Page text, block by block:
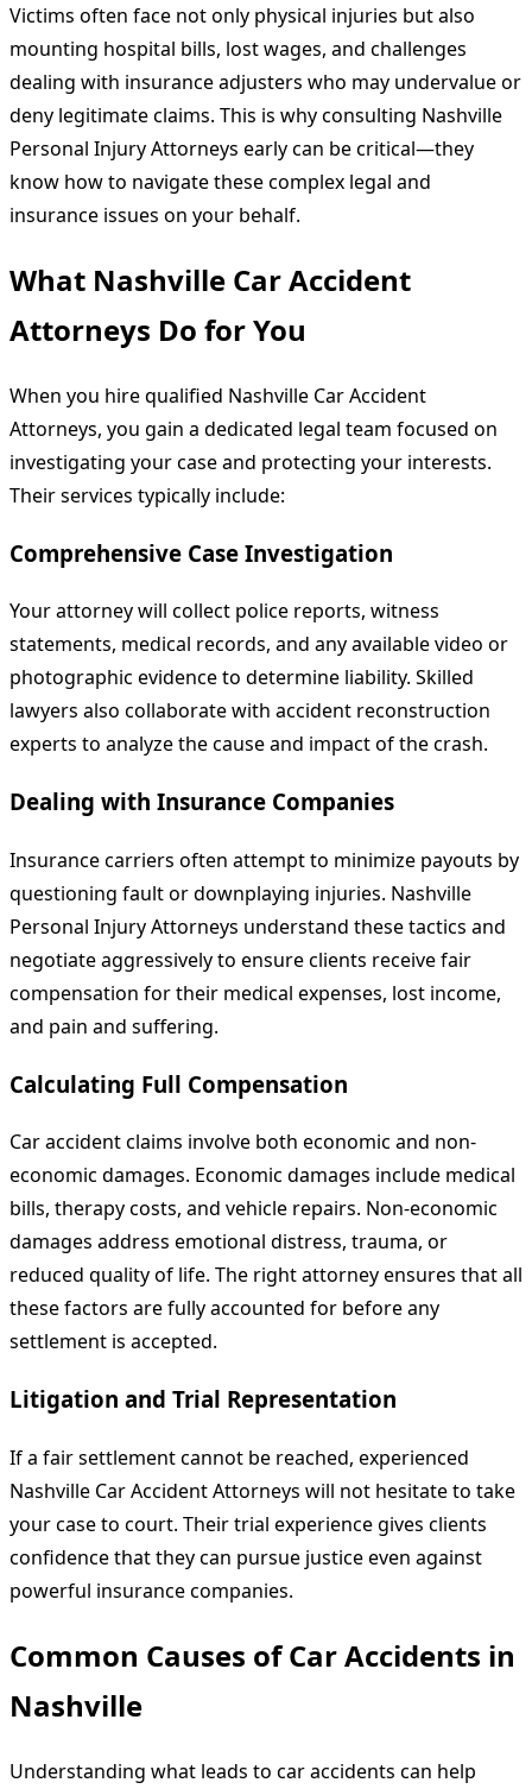
Victims often face not only physical injuries but also
mounting hospital bills, lost wages, and challenges
dealing with insurance adjusters who may undervalue or
deny legitimate claims. This is why consulting Nashville
Personal Injury Attorneys early can be critical—they
know how to navigate these complex legal and
insurance issues on your behalf.
What Nashville Car Accident
Attorneys Do for You
When you hire qualified Nashville Car Accident
Attorneys, you gain a dedicated legal team focused on
investigating your case and protecting your interests.
Their services typically include:
Comprehensive Case Investigation
Your attorney will collect police reports, witness
statements, medical records, and any available video or
photographic evidence to determine liability. Skilled
lawyers also collaborate with accident reconstruction
experts to analyze the cause and impact of the crash.
Dealing with Insurance Companies
Insurance carriers often attempt to minimize payouts by
questioning fault or downplaying injuries. Nashville
Personal Injury Attorneys understand these tactics and
negotiate aggressively to ensure clients receive fair
compensation for their medical expenses, lost income,
and pain and suffering.
Calculating Full Compensation
Car accident claims involve both economic and non-
economic damages. Economic damages include medical
bills, therapy costs, and vehicle repairs. Non-economic
damages address emotional distress, trauma, or
reduced quality of life. The right attorney ensures that all
these factors are fully accounted for before any
settlement is accepted.
Litigation and Trial Representation
If a fair settlement cannot be reached, experienced
Nashville Car Accident Attorneys will not hesitate to take
your case to court. Their trial experience gives clients
confidence that they can pursue justice even against
powerful insurance companies.
Common Causes of Car Accidents in
Nashville
Understanding what leads to car accidents can help